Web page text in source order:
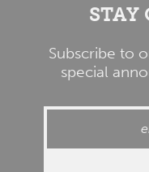
STAY
Subscribe to
special